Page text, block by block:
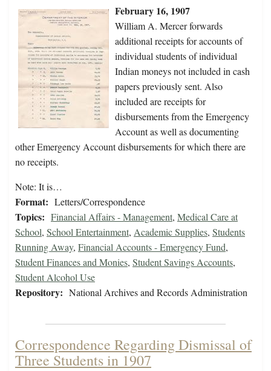
February 16, 1907
William A. Mercer forwards
additional receipts for accounts of
individual students of individual
Indian moneys not included in cash
papers previously sent. Also
included are receipts for
disbursements from the Emergency
Account as well as documenting
other Emergency Account disbursements for which there are
no receipts.
Note: It is…
Format: Letters/Correspondence
Topics: Financial Affairs - Management, Medical Care at
School, School Entertainment, Academic Supplies, Students
Running Away, Financial Accounts - Emergency Fund,
Student Finances and Monies, Student Savings Accounts,
Student Alcohol Use
Repository: National Archives and Records Administration
Correspondence Regarding Dismissal of
Three Students in 1907